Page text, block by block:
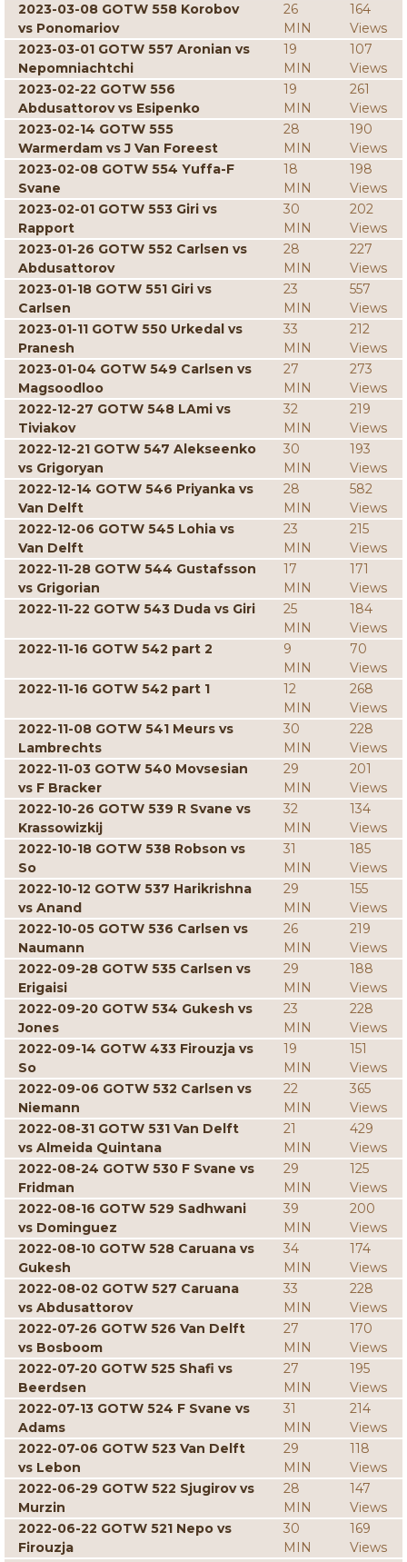
2023-03-08 GOTW 558 Korobov
vs Ponomariov
26
MIN
164
Views
2023-03-01 GOTW 557 Aronian vs
Nepomniachtchi
19
MIN
107
Views
2023-02-22 GOTW 556
Abdusattorov vs Esipenko
19
MIN
261
Views
2023-02-14 GOTW 555
Warmerdam vs J Van Foreest
28
MIN
190
Views
2023-02-08 GOTW 554 Yuffa-F
Svane
18
MIN
198
Views
2023-02-01 GOTW 553 Giri vs
Rapport
30
MIN
202
Views
2023-01-26 GOTW 552 Carlsen vs
Abdusattorov
28
MIN
227
Views
2023-01-18 GOTW 551 Giri vs
Carlsen
23
MIN
557
Views
2023-01-11 GOTW 550 Urkedal vs
Pranesh
33
MIN
212
Views
2023-01-04 GOTW 549 Carlsen vs
Magsoodloo
27
MIN
273
Views
2022-12-27 GOTW 548 LAmi vs
Tiviakov
32
MIN
219
Views
2022-12-21 GOTW 547 Alekseenko
vs Grigoryan
30
MIN
193
Views
2022-12-14 GOTW 546 Priyanka vs
Van Delft
28
MIN
582
Views
2022-12-06 GOTW 545 Lohia vs
Van Delft
23
MIN
215
Views
2022-11-28 GOTW 544 Gustafsson
vs Grigorian
17
MIN
171
Views
2022-11-22 GOTW 543 Duda vs Giri
25
MIN
184
Views
2022-11-16 GOTW 542 part 2
9
MIN
70
Views
2022-11-16 GOTW 542 part 1
12
MIN
268
Views
2022-11-08 GOTW 541 Meurs vs
Lambrechts
30
MIN
228
Views
2022-11-03 GOTW 540 Movsesian
vs F Bracker
29
MIN
201
Views
2022-10-26 GOTW 539 R Svane vs
Krassowizkij
32
MIN
134
Views
2022-10-18 GOTW 538 Robson vs
So
31
MIN
185
Views
2022-10-12 GOTW 537 Harikrishna
vs Anand
29
MIN
155
Views
2022-10-05 GOTW 536 Carlsen vs
Naumann
26
MIN
219
Views
2022-09-28 GOTW 535 Carlsen vs
Erigaisi
29
MIN
188
Views
2022-09-20 GOTW 534 Gukesh vs
Jones
23
MIN
228
Views
2022-09-14 GOTW 433 Firouzja vs
So
19
MIN
151
Views
2022-09-06 GOTW 532 Carlsen vs
Niemann
22
MIN
365
Views
2022-08-31 GOTW 531 Van Delft
vs Almeida Quintana
21
MIN
429
Views
2022-08-24 GOTW 530 F Svane vs
Fridman
29
MIN
125
Views
2022-08-16 GOTW 529 Sadhwani
vs Dominguez
39
MIN
200
Views
2022-08-10 GOTW 528 Caruana vs
Gukesh
34
MIN
174
Views
2022-08-02 GOTW 527 Caruana
vs Abdusattorov
33
MIN
228
Views
2022-07-26 GOTW 526 Van Delft
vs Bosboom
27
MIN
170
Views
2022-07-20 GOTW 525 Shafi vs
Beerdsen
27
MIN
195
Views
2022-07-13 GOTW 524 F Svane vs
Adams
31
MIN
214
Views
2022-07-06 GOTW 523 Van Delft
vs Lebon
29
MIN
118
Views
2022-06-29 GOTW 522 Sjugirov vs
Murzin
28
MIN
147
Views
2022-06-22 GOTW 521 Nepo vs
Firouzja
30
MIN
169
Views